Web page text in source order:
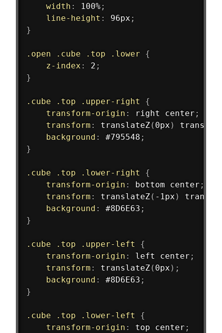
width : 100%;
line-height : 96px ;
}
.open .cube .top .lower
{
z-index : 2 ;
}
.cube .top .upper-right
{
transform-origin : right center ;
transform : translateZ( 0px )
background : #795548 ;
}
.cube .top .lower-right
{
transform-origin : bottom center ;
transform : translateZ( -1px )
background : #8D6E63 ;
}
.cube .top .upper-left
{
transform-origin : left center ;
transform : translateZ( 0px ) ;
background : #8D6E63 ;
}
.cube .top .lower-left
{
transform-origin : top center ;